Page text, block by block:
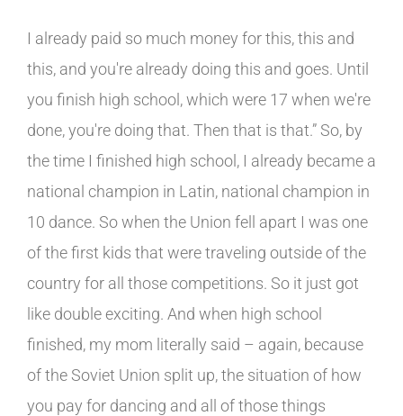
I already paid so much money for this, this and
this, and you're already doing this and goes. Until
you finish high school, which were 17 when we're
done, you're doing that. Then that is that.” So, by
the time I finished high school, I already became a
national champion in Latin, national champion in
10 dance. So when the Union fell apart I was one
of the first kids that were traveling outside of the
country for all those competitions. So it just got
like double exciting. And when high school
finished, my mom literally said – again, because
of the Soviet Union split up, the situation of how
you pay for dancing and all of those things